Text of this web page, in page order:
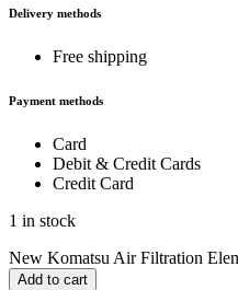
Delivery methods
Free shipping
Payment methods
Card
Debit & Credit Cards
Credit Card
1 in stock
New Komatsu Air Filtration
Add to cart